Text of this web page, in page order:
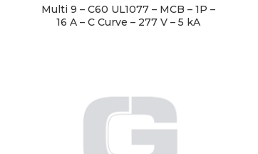
Multi 9 – C60 UL1077 – MCB – 1P –
16 A – C Curve – 277 V – 5 kA